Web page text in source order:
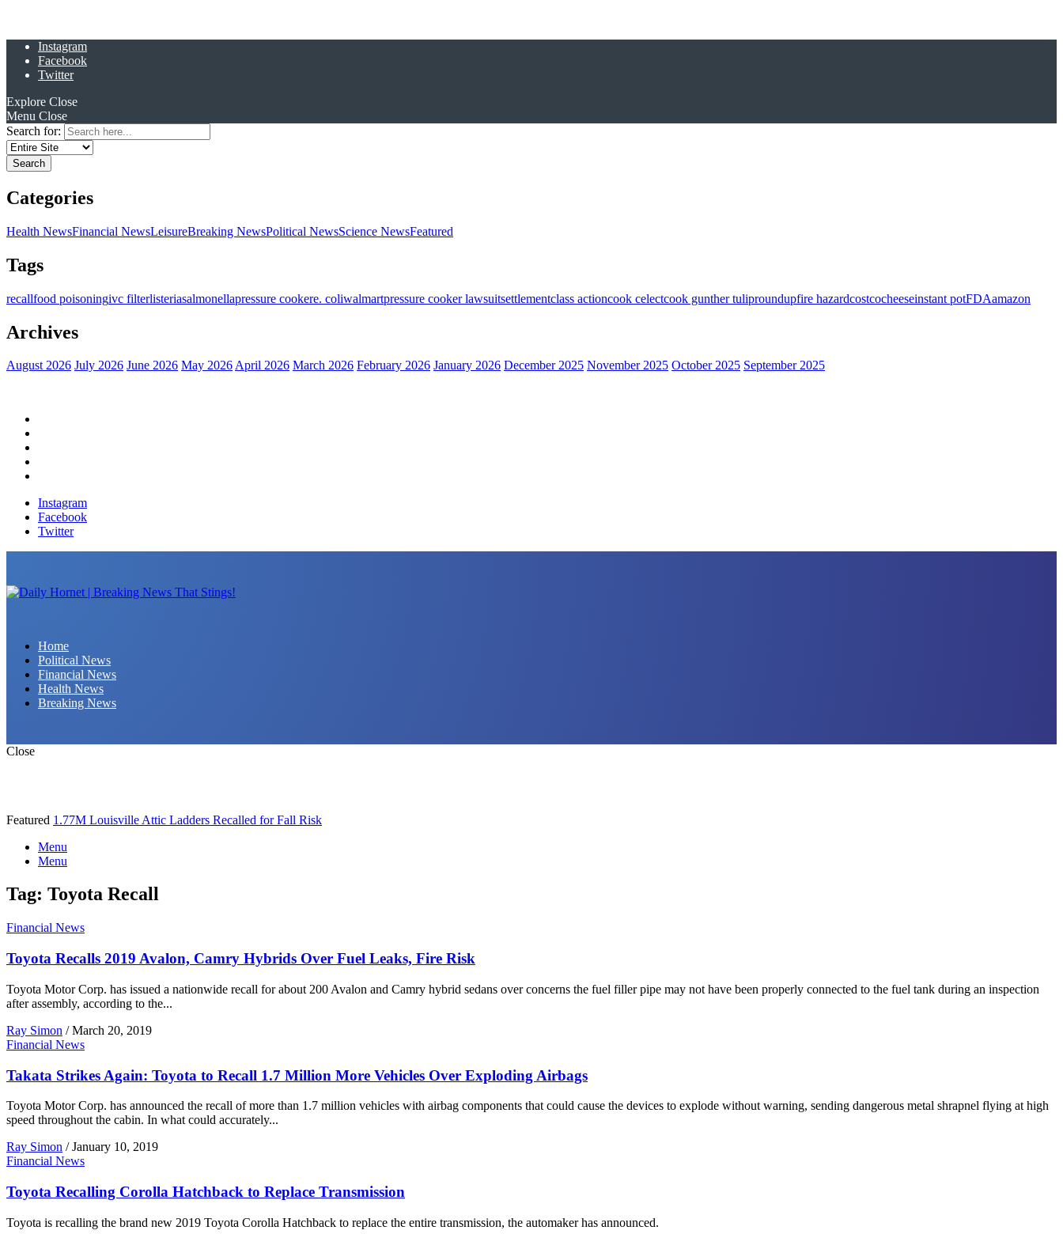
Instagram
Facebook
Twitter
Explore Close
Menu Close
Search for:
Categories
Health NewsFinancial NewsLeisureBreaking NewsPolitical NewsScience NewsFeatured
Tags
recallfood poisoningivc filterlisteriasalmonellapressure cookere. coliwalmartpressure cooker lawsuitsettlementclass actioncook celectcook gunther tuliproundupfire hazardcostcocheeseinstant potFDAamazon
Archives
August 2026 July 2026 June 2026 May 2026April 2026 March 2026 February 2026 January 2026 December 2025 November 2025 October 2025 September 2025
Instagram
Facebook
Twitter
Home
Political News
Financial News
Health News
Breaking News
Close
Featured 1.77M Louisville Attic Ladders Recalled for Fall Risk
Menu
Menu
Tag: Toyota Recall
Financial News
Toyota Recalls 2019 Avalon, Camry Hybrids Over Fuel Leaks, Fire Risk
Toyota Motor Corp. has issued a nationwide recall for about 200 Avalon and Camry hybrid sedans over concerns the fuel filler pipe may not have been properly connected to the fuel tank during an inspection
after assembly, according to the...
Ray Simon / March 20, 2019
Financial News
Takata Strikes Again: Toyota to Recall 1.7 Million More Vehicles Over Exploding Airbags
Toyota Motor Corp. has announced the recall of more than 1.7 million vehicles with airbag components that could cause the devices to explode without warning, sending dangerous metal shrapnel flying at high
speed throughout the cabin. In what could accurately...
Ray Simon / January 10, 2019
Financial News
Toyota Recalling Corolla Hatchback to Replace Transmission
Toyota is recalling the brand new 2019 Toyota Corolla Hatchback to replace the entire transmission, the automaker has announced.